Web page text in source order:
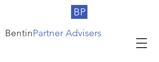
BP
BentinPartner Advisers